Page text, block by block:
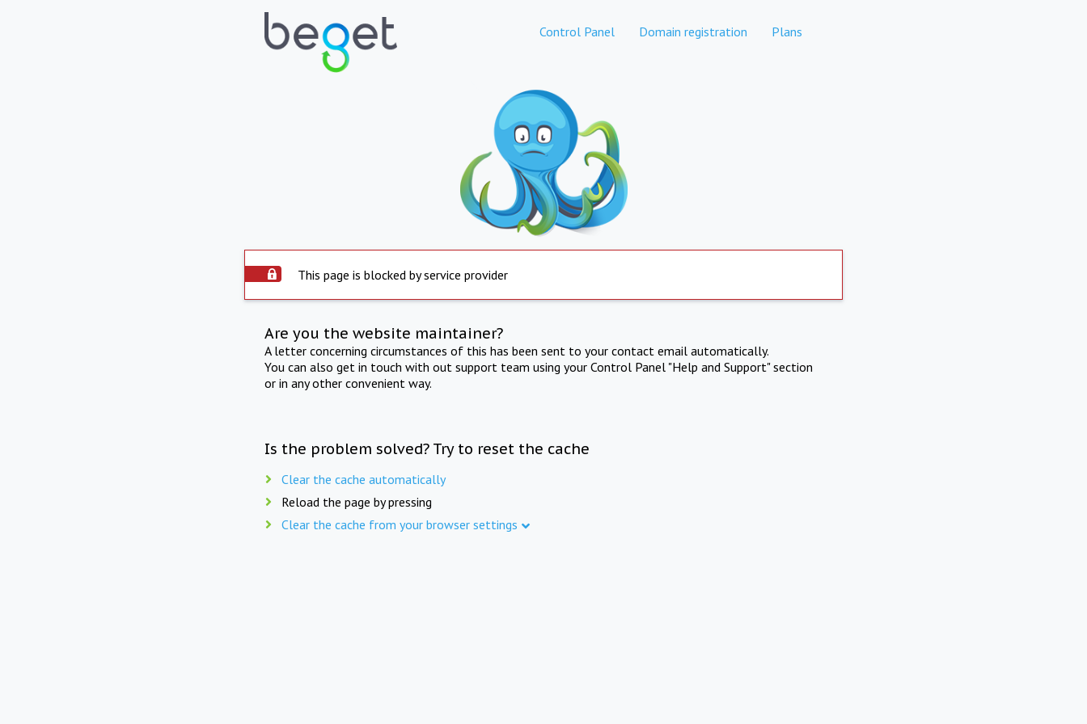
Control Panel Domain registration Plans
This page is blocked by service provider
Are you the website maintainer?
A letter concerning circumstances of this has been sent to your contact email automatically.
You can also get in touch with out support team using your Control Panel "Help and Support" section
or in any other convenient way.
Is the problem solved? Try to reset the cache
Clear the cache automatically
Reload the page by pressing
Clear the cache from your browser settings